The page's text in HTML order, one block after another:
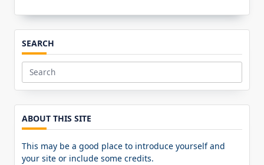
SEARCH
Search
for:
ABOUT THIS SITE
This may be a good place to introduce yourself and
your site or include some credits.